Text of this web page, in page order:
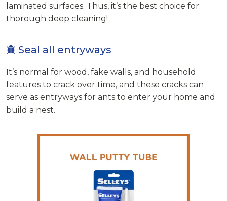
laminated surfaces. Thus, it’s the best choice for
thorough deep cleaning!
Seal all entryways
It’s normal for wood, fake walls, and household
features to crack over time, and these cracks can
serve as entryways for ants to enter your home and
build a nest.